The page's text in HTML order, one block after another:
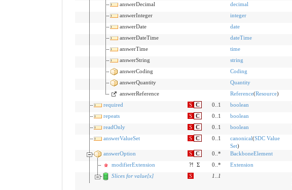
answerDecimal
decimal
answerInteger
integer
answerDate
date
answerDateTime
dateTime
answerTime
time
answerString
string
answerCoding
Coding
answerQuantity
Quantity
answerReference
Reference(Resource)
required
S C 0..1 boolean
repeats
S C 0..1 boolean
readOnly
S C 0..1 boolean
answerValueSet
S C 0..1 canonical(SDC Value
Set)
answerOption S C 0..* BackboneElement
modifierExtension
?! Σ 0..* Extension
Slices for value[x]
S 1 1